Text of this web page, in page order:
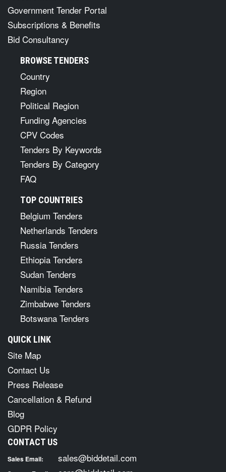
Government Tender Portal
Subscriptions & Benefits
Bid Consultancy
BROWSE TENDERS
Country
Region
Political Region
Funding Agencies
CPV Codes
Tenders By Keywords
Tenders By Category
FAQ
TOP COUNTRIES
Belgium Tenders
Netherlands Tenders
Russia Tenders
Ethiopia Tenders
Sudan Tenders
Namibia Tenders
Zimbabwe Tenders
Botswana Tenders
QUICK LINK
Site Map
Contact Us
Press Release
Cancellation & Refund
Blog
GDPR Policy
CONTACT US
Sales Email: sales@biddetail.com